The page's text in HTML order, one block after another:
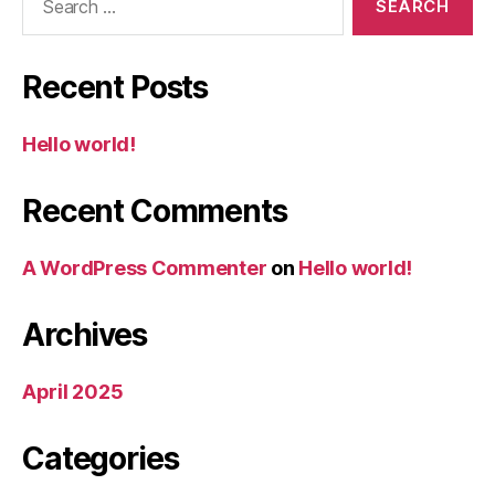
Recent Posts
Hello world!
Recent Comments
A WordPress Commenter on Hello world!
Archives
April 2025
Categories